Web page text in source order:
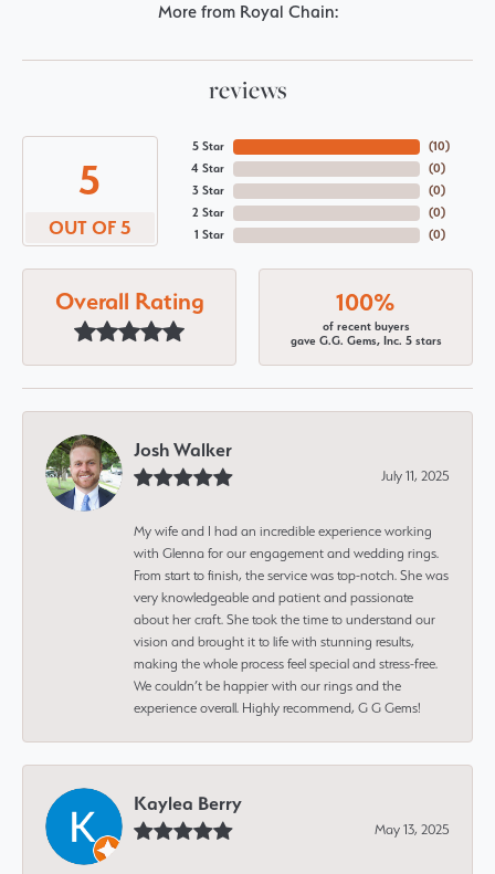
More from Royal Chain:
reviews
5
OUT OF 5
5 Star
4 Star
3 Star
2 Star
1 Star
(10)
(0)
(0)
(0)
(0)
Overall Rating 100%
of recent buyers
gave G.G. Gems, Inc. 5 stars
Josh Walker
July 11, 2025
My wife and I had an incredible experience working
with Glenna for our engagement and wedding rings.
From start to finish, the service was top-notch. She was
very knowledgeable and patient and passionate
about her craft. She took the time to understand our
vision and brought it to life with stunning results,
making the whole process feel special and stress-free.
We couldn’t be happier with our rings and the
experience overall. Highly recommend, G G Gems!
Kaylea Berry
May 13, 2025